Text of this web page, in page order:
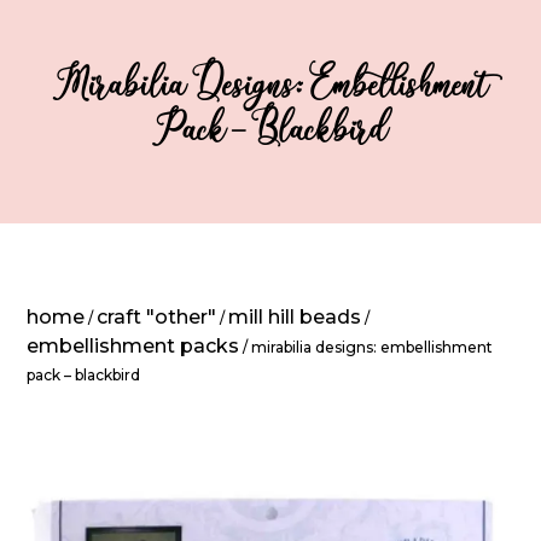
Mirabilia Designs: Embellishment
Pack – Blackbird
home / craft "other" / mill hill beads /
embellishment packs / mirabilia designs: embellishment
pack – blackbird